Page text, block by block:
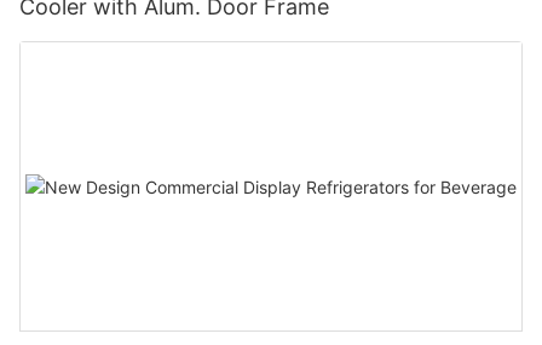
Cooler with Alum. Door Frame